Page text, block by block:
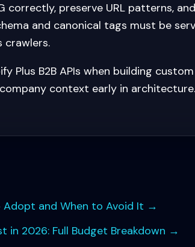
correctly, preserve URL patterns,
and canonical tags must be
crawlers.
Plus B2B APIs when building
context early in architecture.
Adopt and When to Avoid It →
in 2026: Full Budget Breakdown →